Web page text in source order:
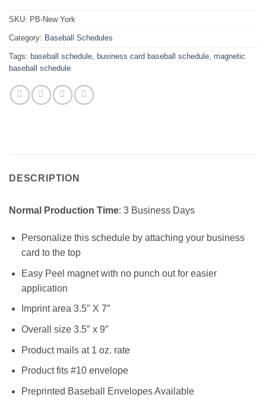
SKU: PB-New York
Category: Baseball Schedules
Tags: baseball schedule, business card baseball schedule, magnetic
baseball schedule
DESCRIPTION
Normal Production Time: 3 Business Days
Personalize this schedule by attaching your business
card to the top
Easy Peel magnet with no punch out for easier
application
Imprint area 3.5″ X 7″
Overall size 3.5″ x 9″
Product mails at 1 oz. rate
Product fits #10 envelope
Preprinted Baseball Envelopes Available